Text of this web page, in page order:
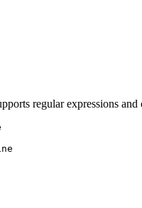
regular expressions